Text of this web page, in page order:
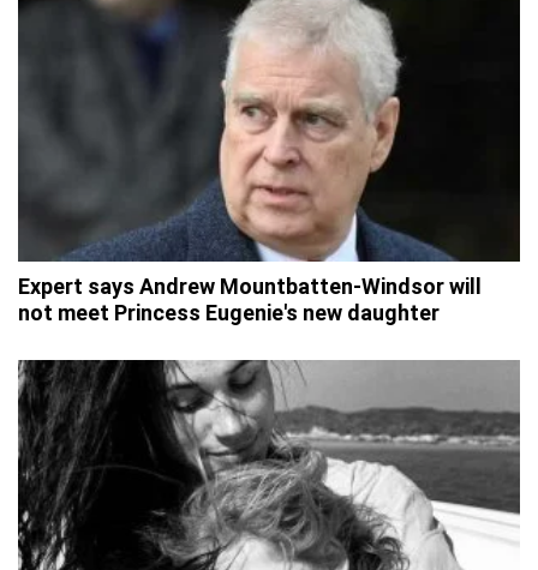
Expert says Andrew Mountbatten-Windsor will
not meet Princess Eugenie's new daughter